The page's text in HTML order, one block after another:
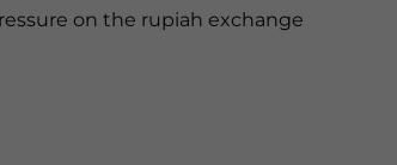
on the rupiah exchange